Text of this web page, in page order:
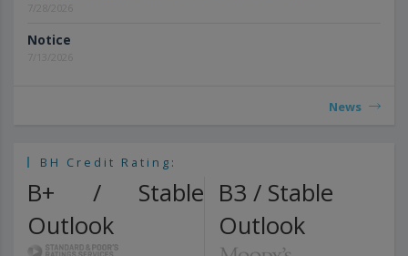
Notice
News
BH Credit Rating:
B+ / Stable
Outlook
B3 / Stable
Outlook